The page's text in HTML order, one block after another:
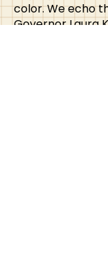
color.We echo
Governor Laura